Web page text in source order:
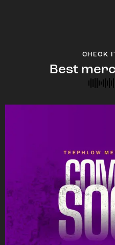
CHECK
Best